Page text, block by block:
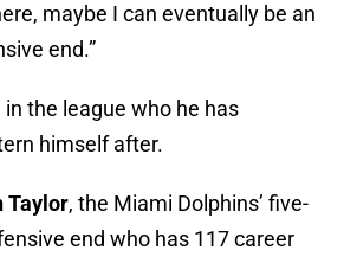
maybe I can eventually be an
end.”
the league who he has
himself after.
Taylor, the Miami Dolphins’ five-
end who has 117 career